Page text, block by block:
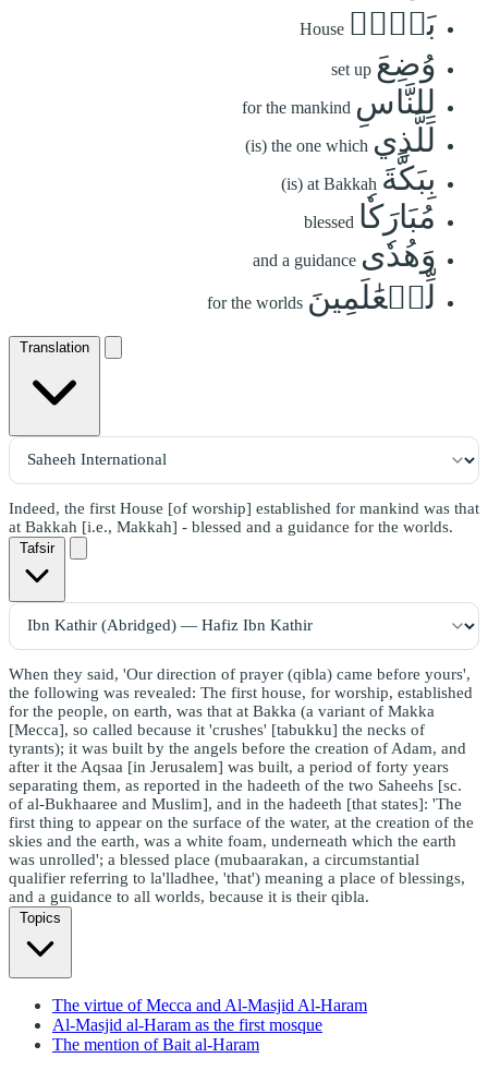
بَيۡتٖ House
وُضِعَ set up
لِلنَّاسِ for the mankind
لَلَّذِي (is) the one which
بِبَكَّةَ (is) at Bakkah
مُبَارَكٗا blessed
وَهُدٗى and a guidance
لِّلۡعَٰلَمِينَ for the worlds
Translation
Indeed, the first House [of worship] established for mankind was that
at Bakkah [i.e., Makkah] - blessed and a guidance for the worlds.
Tafsir
When they said, 'Our direction of prayer (qibla) came before yours',
the following was revealed: The first house, for worship, established
for the people, on earth, was that at Bakka (a variant of Makka
[Mecca], so called because it 'crushes' [tabukku] the necks of
tyrants); it was built by the angels before the creation of Adam, and
after it the Aqsaa [in Jerusalem] was built, a period of forty years
separating them, as reported in the hadeeth of the two Saheehs [sc.
of al-Bukhaaree and Muslim], and in the hadeeth [that states]: 'The
first thing to appear on the surface of the water, at the creation of the
skies and the earth, was a white foam, underneath which the earth
was unrolled'; a blessed place (mubaarakan, a circumstantial
qualifier referring to la'lladhee, 'that') meaning a place of blessings,
and a guidance to all worlds, because it is their qibla.
Topics
The virtue of Mecca and Al-Masjid Al-Haram
Al-Masjid al-Haram as the first mosque
The mention of Bait al-Haram